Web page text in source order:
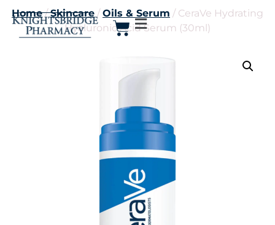
Home/Skincare /Oils & Serum / CeraVe Hydrating
Hyaluronic Acid Serum (30ml)